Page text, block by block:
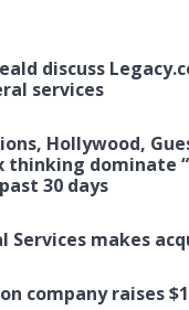
discuss
services
Hollywood,
dominate
30 days
Services makes
company raises